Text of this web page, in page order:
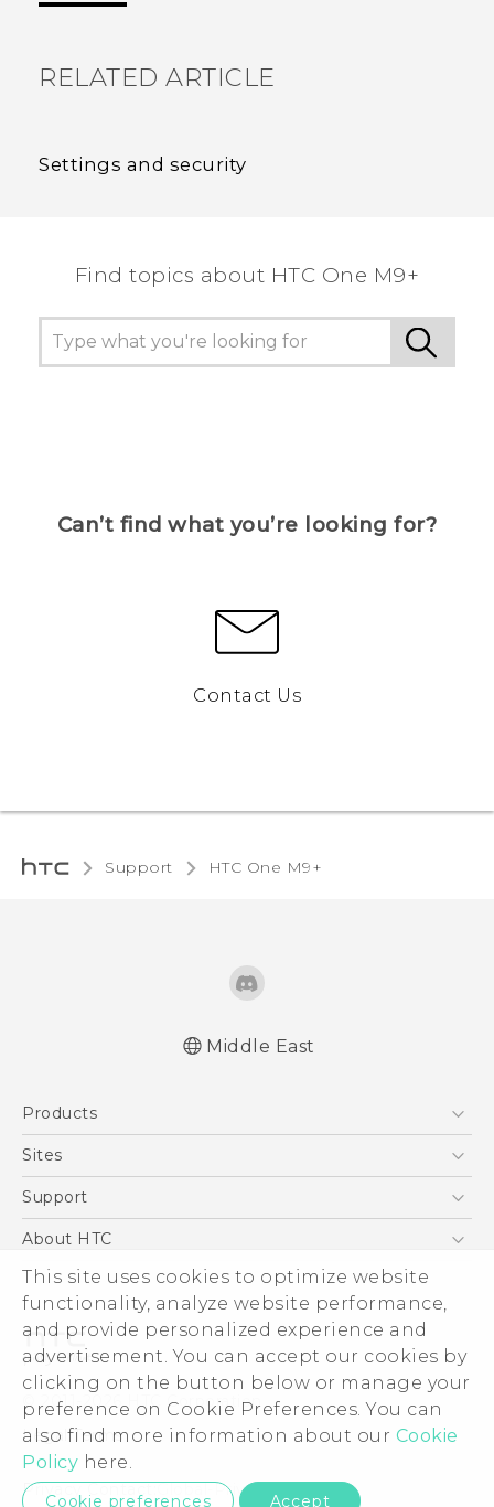
This site uses cookies to optimize website
functionality, analyze website performance,
and provide personalized experience and
advertisement. You can accept our cookies by
clicking on the button below or manage your
preference on Cookie Preferences. You can
also find more information about our Cookie
Policy here.
Cookie preferences Accept
RELATED ARTICLE
Settings and security
Find topics about HTC One M9+
Can’t find what you’re looking for?
Contact Us
Support HTC One M9+‎
User manual
Middle East
Products
5G
Accessories
VIVE
Sites
HTC Dev
Support
Support Center
Warranty Policy
About HTC
ESG
Investor
Privacy Policy
Product Security
Careers
Security and Privacy Whitepaper
© 2011-2026 HTC Corporation
Legal Terms
Privacy Contact: Global-Privacy@htc.com